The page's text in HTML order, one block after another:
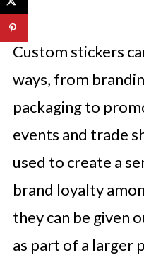
Custom stickers
ways, from
packaging to
events and trade
used to create a
brand loyalty
they can be given
as part of a larger